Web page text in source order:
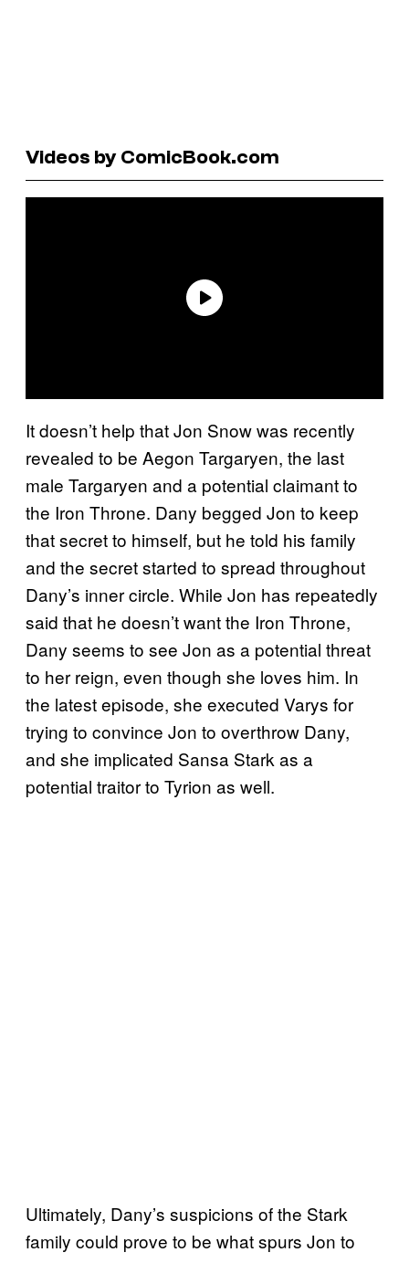
Videos by ComicBook.com
It doesn’t help that Jon Snow was recently
revealed to be Aegon Targaryen, the last
male Targaryen and a potential claimant to
the Iron Throne. Dany begged Jon to keep
that secret to himself, but he told his family
and the secret started to spread throughout
Dany’s inner circle. While Jon has repeatedly
said that he doesn’t want the Iron Throne,
Dany seems to see Jon as a potential threat
to her reign, even though she loves him. In
the latest episode, she executed Varys for
trying to convince Jon to overthrow Dany,
and she implicated Sansa Stark as a
potential traitor to Tyrion as well.
Ultimately, Dany’s suspicions of the Stark
family could prove to be what spurs Jon to